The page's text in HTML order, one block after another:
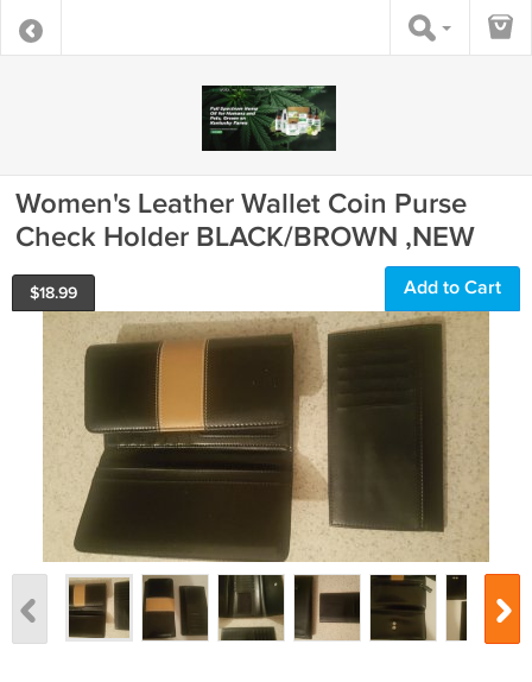
Women's Leather Wallet Coin Purse
Check Holder BLACK/BROWN ,NEW
$18.99 Add to Cart